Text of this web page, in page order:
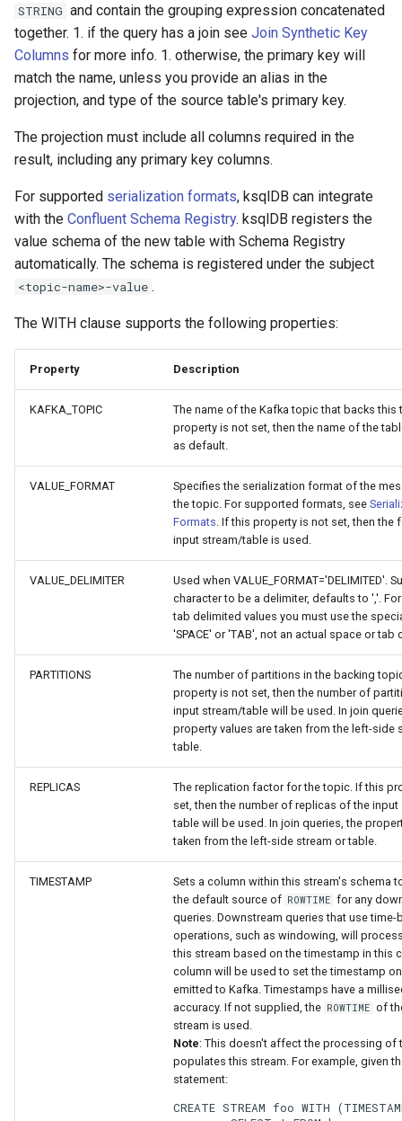
STRING and contain the grouping expression concatenated
together. 1. if the query has a join see Join Synthetic Key
Columns for more info. 1. otherwise, the primary key will
match the name, unless you provide an alias in the
projection, and type of the source table's primary key.
The projection must include all columns required in the
result, including any primary key columns.
For supported serialization formats, ksqlDB can integrate
with the Confluent Schema Registry. ksqlDB registers the
value schema of the new table with Schema Registry
automatically. The schema is registered under the subject
<topic-name>-value .
The WITH clause supports the following properties:
Property Description
KAFKA_TOPIC
The name of the Kafka topic that backs this
property is not set, then the name of the
as default.
VALUE_FORMAT
Specifies the serialization format of the
the topic. For supported formats, see
Formats . If this property is not set, then the
input stream/table is used.
VALUE_DELIMITER
Used when VALUE_FORMAT='DELIMITED'.
character to be a delimiter, defaults to ','.
tab delimited values you must use the
'SPACE' or 'TAB', not an actual space or tab
PARTITIONS
The number of partitions in the backing
property is not set, then the number of
input stream/table will be used. In join
property values are taken from the left-side
table.
REPLICAS
The replication factor for the topic. If this
set, then the number of replicas of the input
table will be used. In join queries, the
taken from the left-side stream or table.
TIMESTAMP
Sets a column within this stream's schema
the default source of ROWTIME for any
queries. Downstream queries that use time-
operations, such as windowing, will
this stream based on the timestamp in this
column will be used to set the timestamp
emitted to Kafka. Timestamps have a
accuracy. If not supplied, the ROWTIME of
stream is used.
Note: This doesn't affect the processing of
populates this stream. For example, given
statement:
CREATE STREAM foo WITH